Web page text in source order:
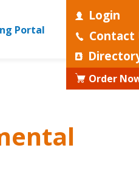
Login
Contact
Order
Portal